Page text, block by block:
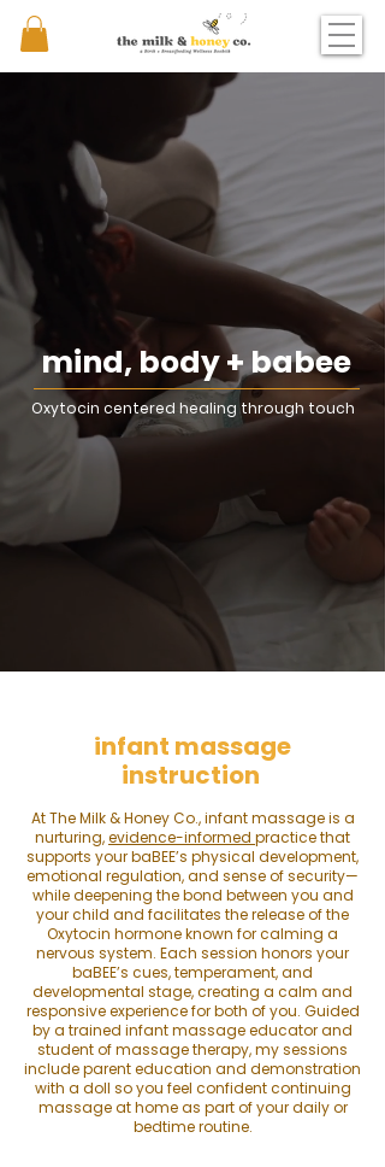
mind, body + babee
Oxytocin centered healing through touch
​​infant massage
instruction
At The Milk & Honey Co., infant massage is a
nurturing,evidence-informed practice that
supports your baBEE’s physical development,
emotional regulation, and sense of security—
while deepening the bond between you and
your child and facilitates the release of the
Oxytocin hormone known for calming a
nervous system. Each session honors your
baBEE’s cues, temperament, and
developmental stage, creating a calm and
responsive experience for both of you. Guided
by a trained infant massage educator and
student of massage therapy, my sessions
include parent education and demonstration
with a doll so you feel confident continuing
massage at home as part of your daily or
bedtime routine.